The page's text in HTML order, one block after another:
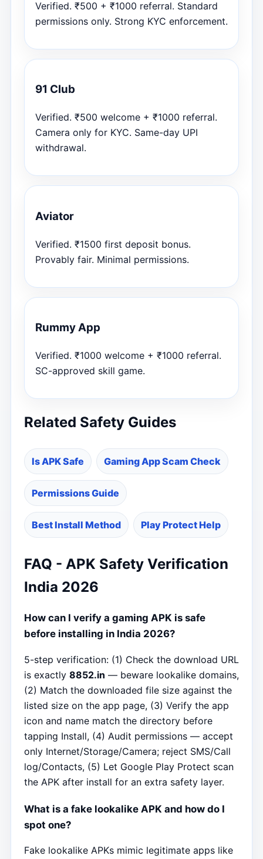
Verified. ₹500 + ₹1000 referral. Standard
permissions only. Strong KYC enforcement.
91 Club
Verified. ₹500 welcome + ₹1000 referral.
Camera only for KYC. Same-day UPI
withdrawal.
Aviator
Verified. ₹1500 first deposit bonus.
Provably fair. Minimal permissions.
Rummy App
Verified. ₹1000 welcome + ₹1000 referral.
SC-approved skill game.
Related Safety Guides
Is APK Safe Gaming App Scam Check
Permissions Guide
Best Install Method Play Protect Help
FAQ - APK Safety Verification
India 2026
How can I verify a gaming APK is safe
before installing in India 2026?
5-step verification: (1) Check the download URL
is exactly 8852.in — beware lookalike domains,
(2) Match the downloaded file size against the
listed size on the app page, (3) Verify the app
icon and name match the directory before
tapping Install, (4) Audit permissions — accept
only Internet/Storage/Camera; reject SMS/Call
log/Contacts, (5) Let Google Play Protect scan
the APK after install for an extra safety layer.
What is a fake lookalike APK and how do I
spot one?
Fake lookalike APKs mimic legitimate apps like